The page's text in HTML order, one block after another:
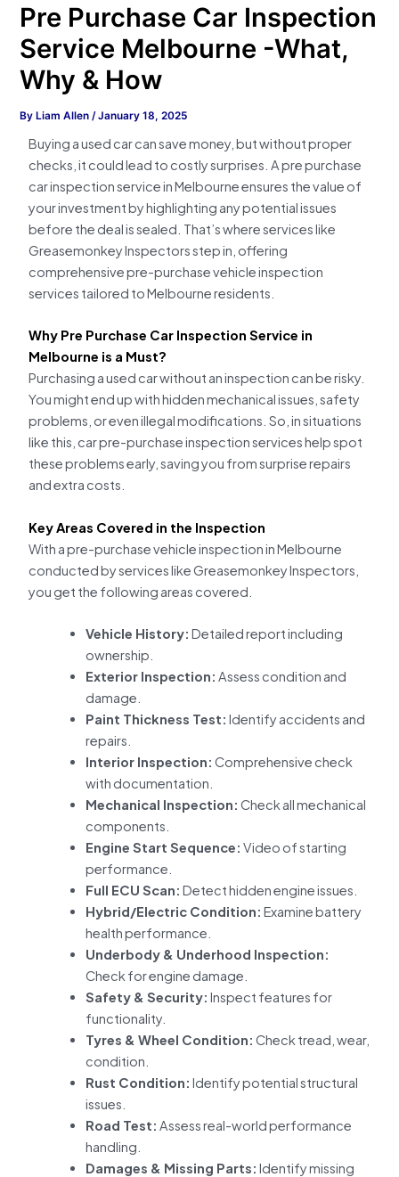
Pre Purchase Car Inspection
Service Melbourne -What,
Why & How
By Liam Allen/January 18, 2025
Buying a used car can save money, but without proper
checks, it could lead to costly surprises. A pre purchase
car inspection service in Melbourne ensures the value of
your investment by highlighting any potential issues
before the deal is sealed. That’s where services like
Greasemonkey Inspectors step in, offering
comprehensive pre-purchase vehicle inspection
services tailored to Melbourne residents.
Why Pre Purchase Car Inspection Service in
Melbourne is a Must?
Purchasing a used car without an inspection can be risky.
You might end up with hidden mechanical issues, safety
problems, or even illegal modifications. So, in situations
like this, car pre-purchase inspection services help spot
these problems early, saving you from surprise repairs
and extra costs.
Key Areas Covered in the Inspection
With a pre-purchase vehicle inspection in Melbourne
conducted by services like Greasemonkey Inspectors,
you get the following areas covered.
Vehicle History: Detailed report including
ownership.
Exterior Inspection: Assess condition and
damage.
Paint Thickness Test: Identify accidents and
repairs.
Interior Inspection: Comprehensive check
with documentation.
Mechanical Inspection: Check all mechanical
components.
Engine Start Sequence: Video of starting
performance.
Full ECU Scan: Detect hidden engine issues.
Hybrid/Electric Condition: Examine battery
health performance.
Underbody & Underhood Inspection:
Check for engine damage.
Safety & Security: Inspect features for
functionality.
Tyres & Wheel Condition: Check tread, wear,
condition.
Rust Condition: Identify potential structural
issues.
Road Test: Assess real-world performance
handling.
Damages & Missing Parts: Identify missing